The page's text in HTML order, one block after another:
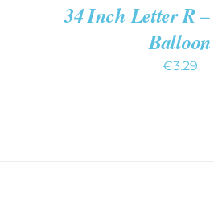
34 Inch Letter R
Balloon
€3.29